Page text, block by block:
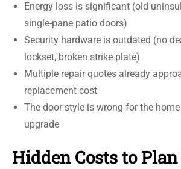
Energy loss is significant (old
single-pane patio doors)
Security hardware is outdated (no
lockset, broken strike plate)
Multiple repair quotes already
replacement cost
The door style is wrong for the
upgrade
Hidden Costs to